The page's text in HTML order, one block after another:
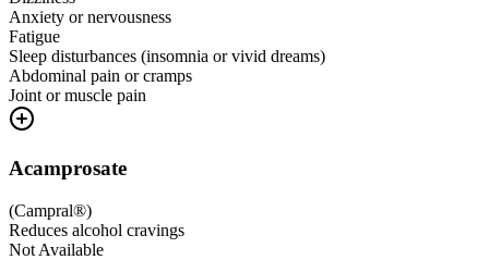
Anxiety or nervousness
Fatigue
Sleep disturbances (insomnia or vivid dreams)
Abdominal pain or cramps
Joint or muscle pain
Acamprosate
(Campral®)
Reduces alcohol cravings
Not Available